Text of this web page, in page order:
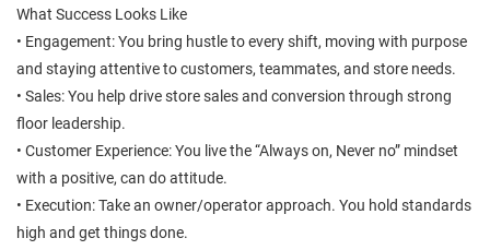
What Success Looks Like
• Engagement: You bring hustle to every shift, moving with purpose
and staying attentive to customers, teammates, and store needs.
• Sales: You help drive store sales and conversion through strong
floor leadership.
• Customer Experience: You live the “Always on, Never no” mindset
with a positive, can do attitude.
• Execution: Take an owner/operator approach. You hold standards
high and get things done.